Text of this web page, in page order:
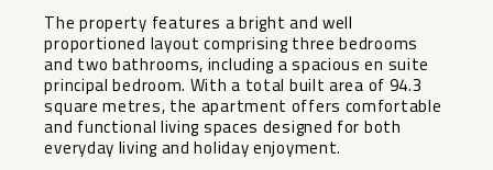
The property features a bright and well
proportioned layout comprising three bedrooms
and two bathrooms, including a spacious en suite
principal bedroom. With a total built area of 94.3
square metres, the apartment offers comfortable
and functional living spaces designed for both
everyday living and holiday enjoyment.